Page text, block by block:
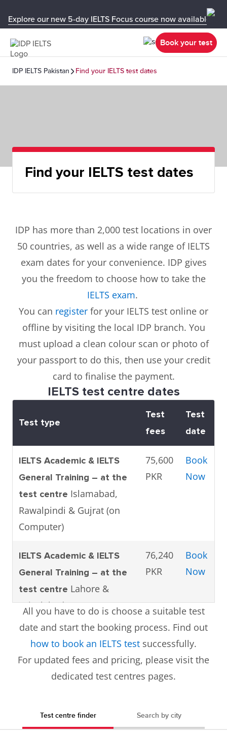
Explore our new 5-day IELTS Focus course now available in
Book your test
IDP IELTS Pakistan Find your IELTS test dates
Find your IELTS test dates
IDP has more than 2,000 test locations in over
50 countries, as well as a wide range of IELTS
exam dates for your convenience. IDP gives
you the freedom to choose how to take the
IELTS exam.
You can register for your IELTS test online or
offline by visiting the local IDP branch. You
must upload a clean colour scan or photo of
your passport to do this, then use your credit
card to finalise the payment.
IELTS test centre dates
Test type
Test
fees
Test
date
IELTS Academic & IELTS
General Training – at the
test centre Islamabad,
Rawalpindi & Gujrat (on
Computer)
75,600
PKR
Book
Now
IELTS Academic & IELTS
General Training – at the
test centre Lahore &
Faisalabad (on Computer)
76,240
PKR
Book
Now
IELTS Academic & IELTS
test centre Karachi (on
75,600
PKR
Book
Now
IELTS for UKVI Academic &
UKVI General Training – at
78,820
PKR
Now
All you have to do is choose a suitable test
date and start the booking process. Find out
how to book an IELTS test successfully.
For updated fees and pricing, please visit the
dedicated test centres pages.
Test centre finder Search by city